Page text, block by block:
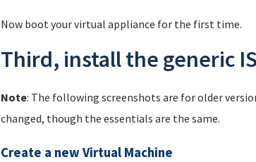
Now boot your virtual appliance for the first time.
Third, install the generic
Note: The following screenshots are for older
changed, though the essentials are the same.
Create a new Virtual Machine